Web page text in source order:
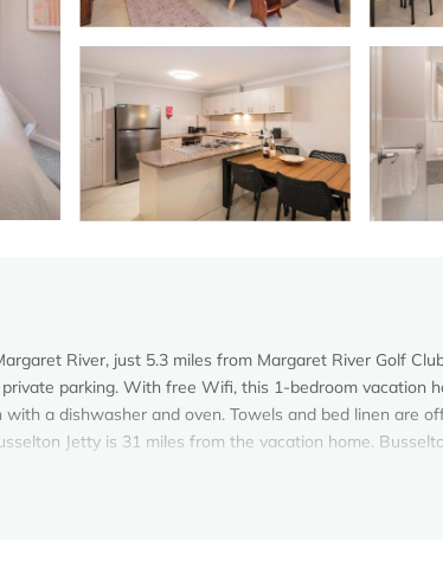
River, just 5.3 miles from Margaret River Golf
parking. With free Wifi, this 1-bedroom vacation
a dishwasher and oven. Towels and bed linen are
Jetty is 31 miles from the vacation home.